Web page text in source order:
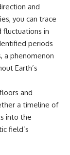
Psychiatrist
Over This
to X-File
and
you can trace
fluctuations in
periods
a phenomenon
Earth’s
and
a timeline of
into the
field’s